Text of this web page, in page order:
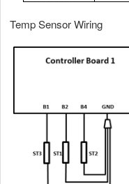
Temp Sensor Wiring